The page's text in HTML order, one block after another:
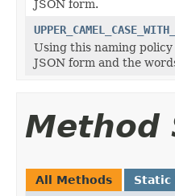
JSON form.
Using this naming
JSON form and the
Method
All Methods Static